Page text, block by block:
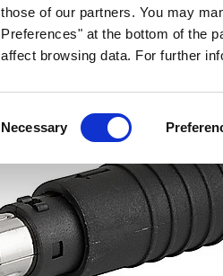
those of our partners. You may
Preferences" at the bottom of the
affect browsing data. For further
Selection
Necessary